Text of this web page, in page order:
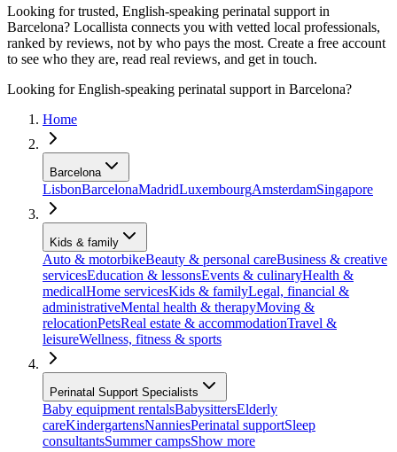
Looking for trusted, English-speaking perinatal support in
Barcelona? Locallista connects you with vetted local professionals,
ranked by reviews, not by who pays the most. Create a free account
to see who they are, read real reviews, and get in touch.
Looking for English-speaking perinatal support in Barcelona?
Home
Barcelona
LisbonBarcelonaMadridLuxembourgAmsterdamSingapore
Kids & family
Auto & motorbikeBeauty & personal careBusiness & creative
servicesEducation & lessonsEvents & culinaryHealth &
medicalHome servicesKids & familyLegal, financial &
administrativeMental health & therapyMoving &
relocationPetsReal estate & accommodationTravel &
leisureWellness, fitness & sports
Perinatal Support Specialists
Baby equipment rentalsBabysittersElderly
careKindergartensNanniesPerinatal supportSleep
consultantsSummer campsShow more